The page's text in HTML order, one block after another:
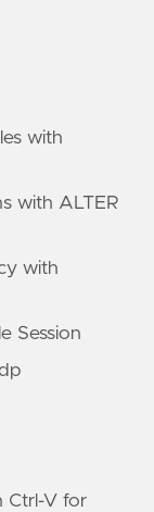
with
with ALTER
with
Session
Ctrl-V for